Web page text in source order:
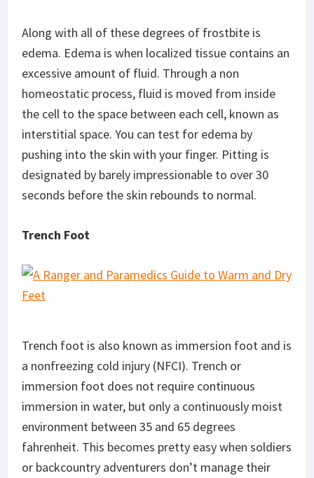
Along with all of these degrees of frostbite is
edema. Edema is when localized tissue contains an
excessive amount of fluid. Through a non
homeostatic process, fluid is moved from inside
the cell to the space between each cell, known as
interstitial space. You can test for edema by
pushing into the skin with your finger. Pitting is
designated by barely impressionable to over 30
seconds before the skin rebounds to normal.
Trench Foot
Trench foot is also known as immersion foot and is
a nonfreezing cold injury (NFCI). Trench or
immersion foot does not require continuous
immersion in water, but only a continuously moist
environment between 35 and 65 degrees
fahrenheit. This becomes pretty easy when soldiers
or backcountry adventurers don’t manage their